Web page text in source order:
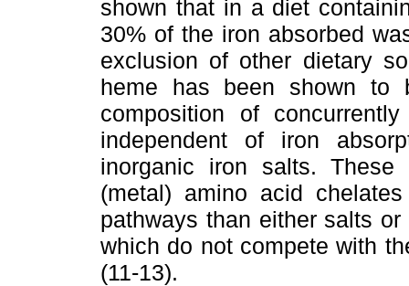
shown that in a diet
30% of the iron absorbed
exclusion of other dietary
heme has been shown to
composition of
independent of iron
inorganic iron salts.
(metal) amino acid
pathways than either salts
which do not compete with
(11-13).